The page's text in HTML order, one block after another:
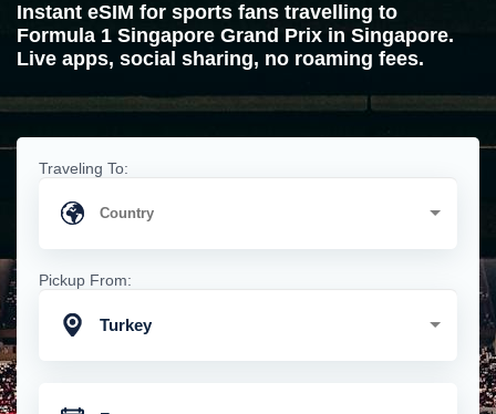
Instant eSIM for sports fans travelling to
Formula 1 Singapore Grand Prix in Singapore.
Live apps, social sharing, no roaming fees.
Traveling To:
Pickup From:
Turkey